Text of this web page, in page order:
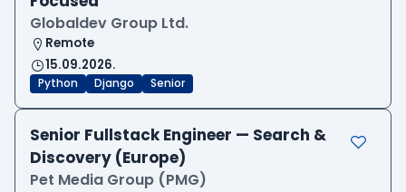
Globaldev Group Ltd.
Remote
15.09.2026.
Python Django Senior
Senior Fullstack Engineer — Search &
Discovery (Europe)
Pet Media Group (PMG)